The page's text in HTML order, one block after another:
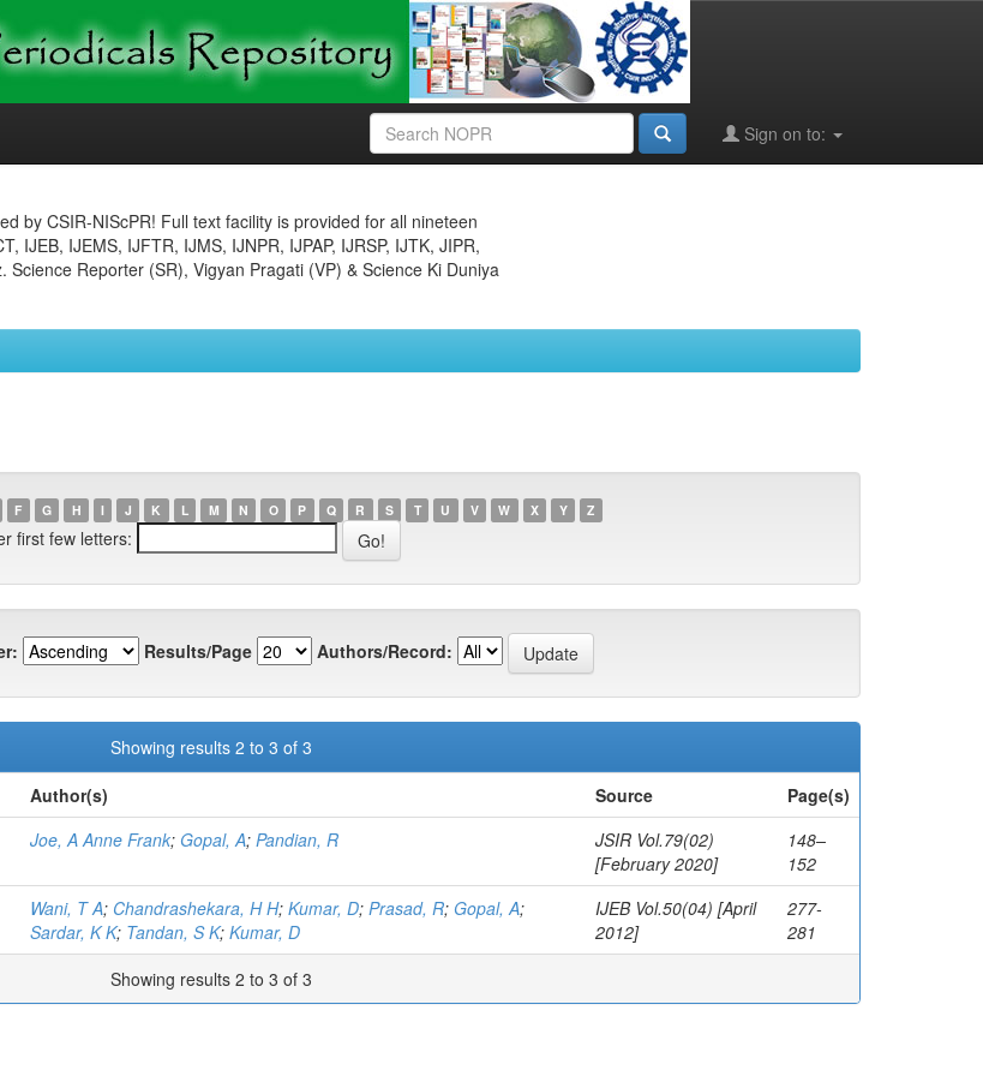
Sign on to:
by CSIR-NIScPR! Full text facility is provided for all nineteen
IJEB, IJEMS, IJFTR, IJMS, IJNPR, IJPAP, IJRSP, IJTK, JIPR,
Reporter (SR), Vigyan Pragati (VP) & Science Ki Duniya
F G H I J K L M N O P Q R S T U V W X Y Z
first few letters:
Results/Page Authors/Record:
Showing results 2 to 3 of 3
Author(s) Source
Page(s)
Joe, A Anne Frank; Gopal, A; Pandian, R
JSIR Vol.79(02)
[February 2020]
148–
152
Wani, T A; Chandrashekara, H H; Kumar, D; Prasad, R; Gopal, A;
Sardar, K K; Tandan, S K; Kumar, D
IJEB Vol.50(04) [April
2012]
277-
281
Showing results 2 to 3 of 3